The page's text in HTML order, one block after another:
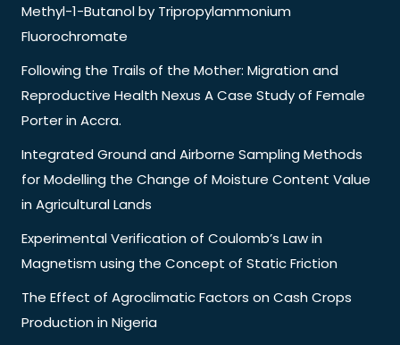
Methyl-1-Butanol by Tripropylammonium
Fluorochromate
Following the Trails of the Mother: Migration and
Reproductive Health Nexus A Case Study of Female
Porter in Accra.
Integrated Ground and Airborne Sampling Methods
for Modelling the Change of Moisture Content Value
in Agricultural Lands
Experimental Verification of Coulomb’s Law in
Magnetism using the Concept of Static Friction
The Effect of Agroclimatic Factors on Cash Crops
Production in Nigeria